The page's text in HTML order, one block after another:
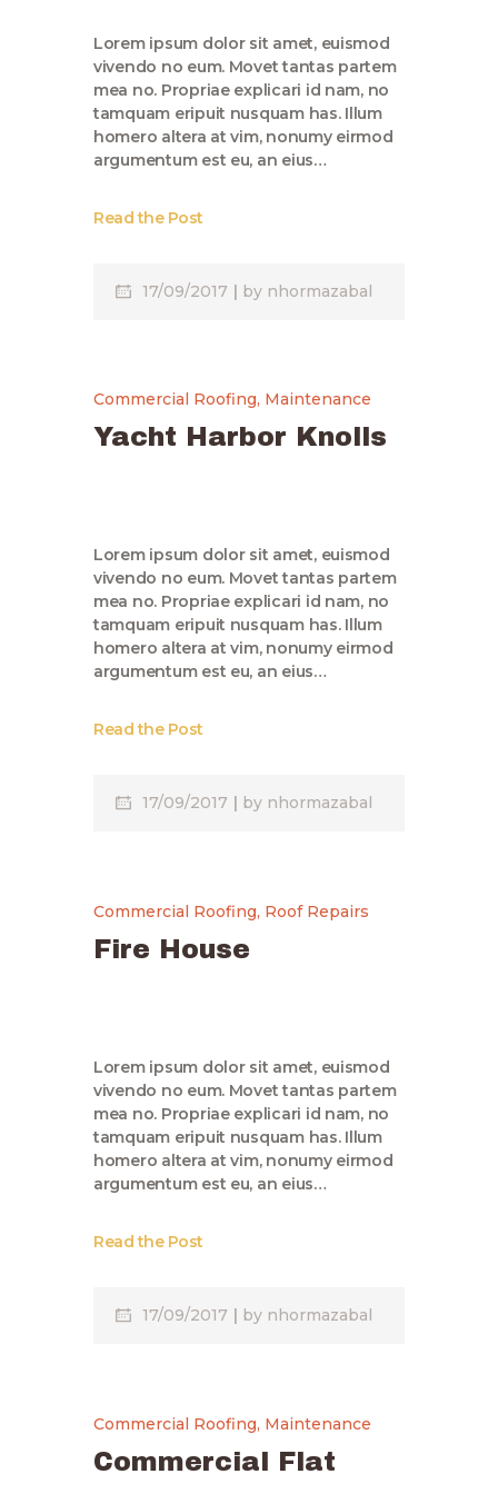
Lorem ipsum dolor sit amet, euismod
vivendo no eum. Movet tantas partem
mea no. Propriae explicari id nam, no
tamquam eripuit nusquam has. Illum
homero altera at vim, nonumy eirmod
argumentum est eu, an eius…
Read the Post
17/09/2017 by nhormazabal
Commercial Roofing, Maintenance
Yacht Harbor Knolls
Lorem ipsum dolor sit amet, euismod
vivendo no eum. Movet tantas partem
mea no. Propriae explicari id nam, no
tamquam eripuit nusquam has. Illum
homero altera at vim, nonumy eirmod
argumentum est eu, an eius…
Read the Post
17/09/2017 by nhormazabal
Commercial Roofing, Roof Repairs
Fire House
Lorem ipsum dolor sit amet, euismod
vivendo no eum. Movet tantas partem
mea no. Propriae explicari id nam, no
tamquam eripuit nusquam has. Illum
homero altera at vim, nonumy eirmod
argumentum est eu, an eius…
Read the Post
17/09/2017 by nhormazabal
Commercial Roofing, Maintenance
Commercial Flat